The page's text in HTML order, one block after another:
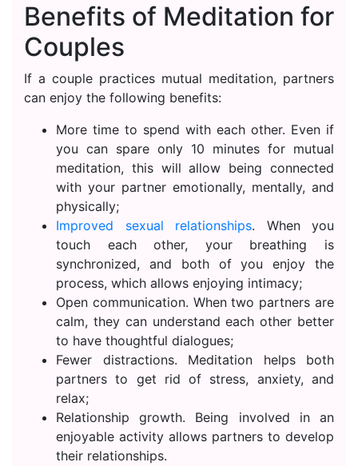
Benefits of Meditation for
Couples
If a couple practices mutual meditation, partners
can enjoy the following benefits:
More time to spend with each other. Even if
you can spare only 10 minutes for mutual
meditation, this will allow being connected
with your partner emotionally, mentally, and
physically;
Improved sexual relationships. When you
touch each other, your breathing is
synchronized, and both of you enjoy the
process, which allows enjoying intimacy;
Open communication. When two partners are
calm, they can understand each other better
to have thoughtful dialogues;
Fewer distractions. Meditation helps both
partners to get rid of stress, anxiety, and
relax;
Relationship growth. Being involved in an
enjoyable activity allows partners to develop
their relationships.